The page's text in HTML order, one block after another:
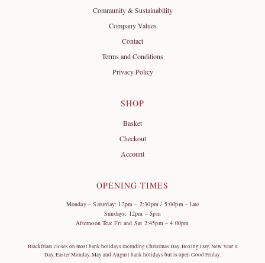
Community & Sustainability
Company Values
Contact
Terms and Conditions
Privacy Policy
SHOP
Basket
Checkout
Account
OPENING TIMES
Monday – Saturday: 12pm – 2:30pm / 5:00pm – late
Sundays: 12pm – 5pm
Afternoon Tea: Fri and Sat 2:45pm – 4.00pm
Blackfriars closes on most bank holidays including Christmas Day, Boxing Day, New Year’s
Day, Easter Monday, May and August bank holidays but is open Good Friday.